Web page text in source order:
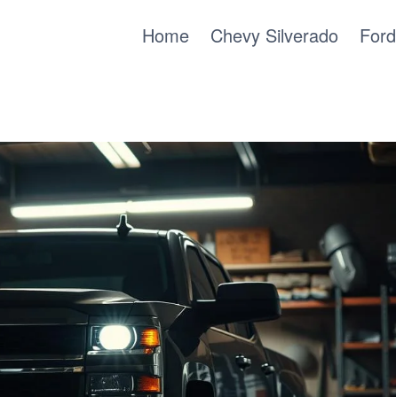
Home Chevy Silverado Ford